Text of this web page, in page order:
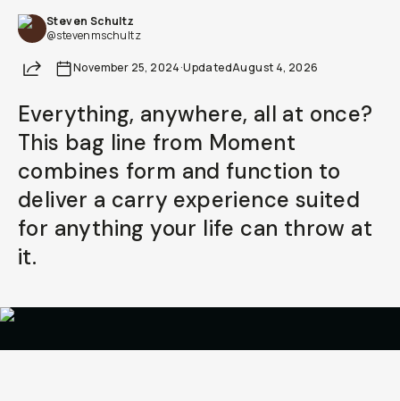
Steven Schultz
@stevenmschultz
ShareNovember 25, 2024·UpdatedAugust 4, 2026
Everything, anywhere, all at once?
This bag line from Moment
combines form and function to
deliver a carry experience suited
for anything your life can throw at
it.